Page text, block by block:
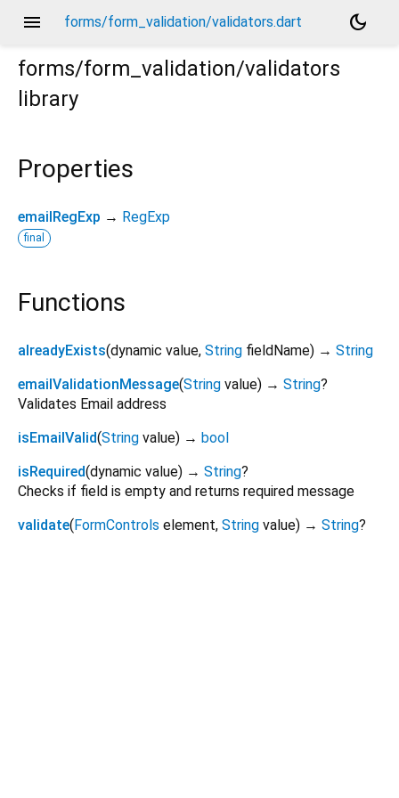
menu forms/form_validation/validators.dart
dark_mode
forms/form_validation/validators
library
Properties
emailRegExp → RegExp
final
Functions
alreadyExists(dynamic value, String fieldName) → String
emailValidationMessage(String value) → String?
Validates Email address
isEmailValid(String value) → bool
isRequired(dynamic value) → String?
Checks if field is empty and returns required message
validate( FormControls element, String value) → String?